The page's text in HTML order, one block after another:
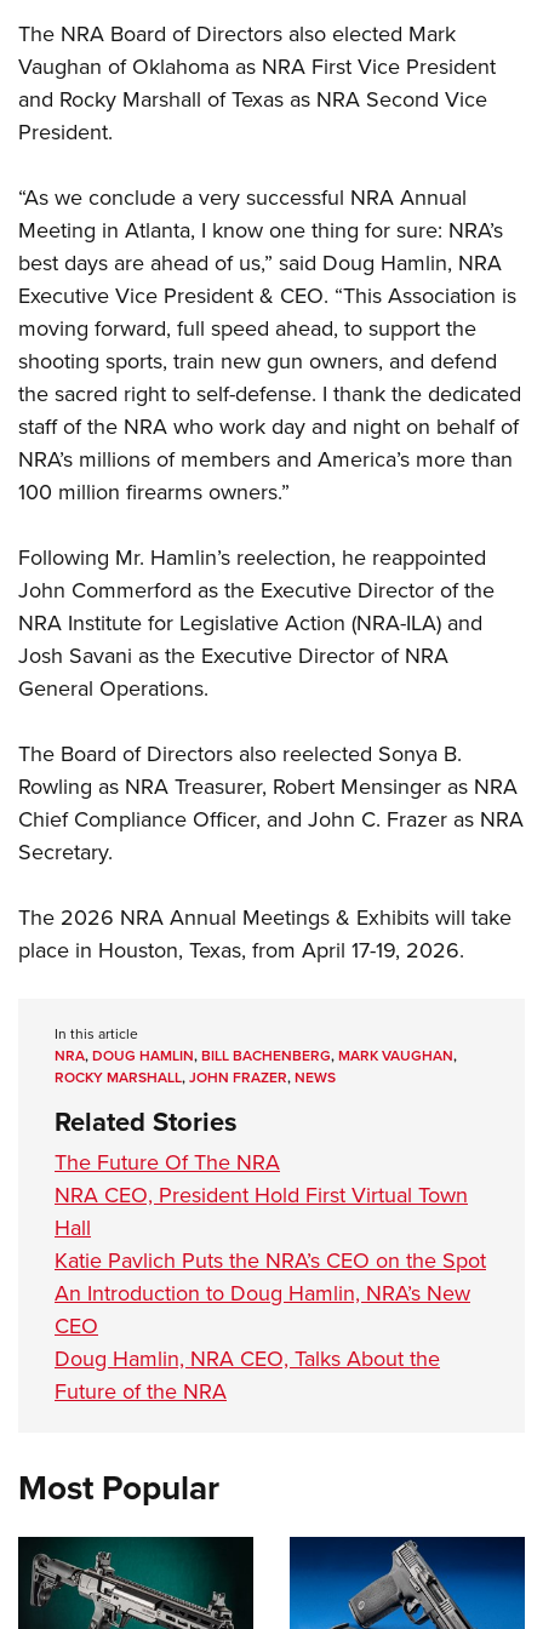
NRA Marksmanship Qualification Program
NRA Training Course Catalog
Women On Target® Instructional Shooting Clinics
Become An NRA Instructor
Youth Hunter Education Challenge
National Junior Shooting Camps
Home Air Gun Program
NRA Junior Membership
NRA Family
Eddie Eagle GunSafe® Program
NRA Gun Safety Rules
Collegiate Shooting Programs
National Youth Shooting Sports Cooperative Program
Request for Eagle Scout Certificate
The NRA Board of Directors also elected Mark
Vaughan of Oklahoma as NRA First Vice President
and Rocky Marshall of Texas as NRA Second Vice
President.
“As we conclude a very successful NRA Annual
Meeting in Atlanta, I know one thing for sure: NRA’s
best days are ahead of us,” said Doug Hamlin, NRA
Executive Vice President & CEO. “This Association is
moving forward, full speed ahead, to support the
shooting sports, train new gun owners, and defend
the sacred right to self-defense. I thank the dedicated
staff of the NRA who work day and night on behalf of
NRA’s millions of members and America’s more than
100 million firearms owners.”
Following Mr. Hamlin’s reelection, he reappointed
John Commerford as the Executive Director of the
NRA Institute for Legislative Action (NRA-ILA) and
Josh Savani as the Executive Director of NRA
General Operations.
The Board of Directors also reelected Sonya B.
Rowling as NRA Treasurer, Robert Mensinger as NRA
Chief Compliance Officer, and John C. Frazer as NRA
Secretary.
The 2026 NRA Annual Meetings & Exhibits will take
place in Houston, Texas, from April 17-19, 2026.
In this article
NRA,DOUG HAMLIN,BILL BACHENBERG,MARK VAUGHAN,
ROCKY MARSHALL,JOHN FRAZER,NEWS
Related Stories
The Future Of The NRA
NRA CEO, President Hold First Virtual Town
Hall
Katie Pavlich Puts the NRA’s CEO on the Spot
An Introduction to Doug Hamlin, NRA’s New
CEO
Doug Hamlin, NRA CEO, Talks About the
Future of the NRA
Most Popular